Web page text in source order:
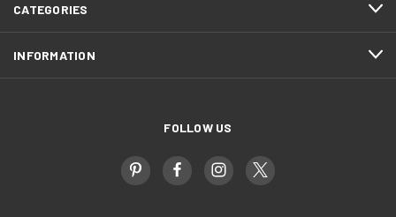
CATEGORIES
INFORMATION
FOLLOW US